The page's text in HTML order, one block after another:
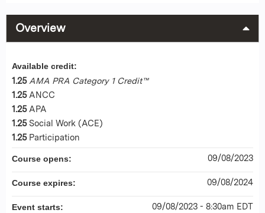
Overview
Available credit:
1.25 AMA PRA Category 1 Credit™
1.25 ANCC
1.25 APA
1.25 Social Work (ACE)
1.25 Participation
Course opens: 09/08/2023
Course expires: 09/08/2024
Event starts: 09/08/2023 - 8:30am EDT